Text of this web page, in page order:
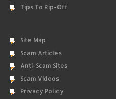
Tips To Rip-Off
Site Map
Scam Articles
Anti-Scam Sites
Scam Videos
Privacy Policy